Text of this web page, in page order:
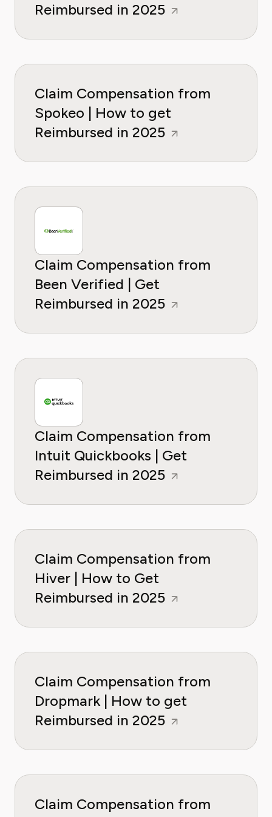
Reimbursed in 2025
Claim Compensation from
Spokeo | How to get
Reimbursed in 2025
Claim Compensation from
Been Verified | Get
Reimbursed in 2025
Claim Compensation from
Intuit Quickbooks | Get
Reimbursed in 2025
Claim Compensation from
Hiver | How to Get
Reimbursed in 2025
Claim Compensation from
Dropmark | How to get
Reimbursed in 2025
Claim Compensation from